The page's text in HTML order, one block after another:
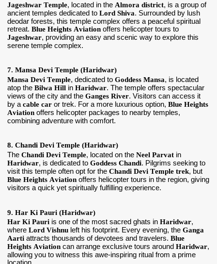
Jageshwar Temple, located in the Almora district, is a group of
ancient temples dedicated to Lord Shiva. Surrounded by lush
deodar forests, this temple complex offers a peaceful spiritual
retreat. Blue Heights Aviation offers helicopter tours to
Jageshwar, providing an easy and scenic way to explore this
serene temple complex.
7. Mansa Devi Temple (Haridwar)
Mansa Devi Temple, dedicated to Goddess Mansa, is located
atop the Bilwa Hill in Haridwar. The temple offers spectacular
views of the city and the Ganges River. Visitors can access it
by a cable car or trek. For a more luxurious option, Blue Heights
Aviation offers helicopter packages to nearby temples,
combining adventure with comfort.
8. Chandi Devi Temple (Haridwar)
The Chandi Devi Temple, located on the Neel Parvat in
Haridwar, is dedicated to Goddess Chandi. Pilgrims seeking to
visit this temple often opt for the Chandi Devi Temple trek, but
Blue Heights Aviation offers helicopter tours in the region, giving
visitors a quick yet spiritually fulfilling experience.
9. Har Ki Pauri (Haridwar)
Har Ki Pauri is one of the most sacred ghats in Haridwar,
where Lord Vishnu left his footprint. Every evening, the Ganga
Aarti attracts thousands of devotees and travelers. Blue
Heights Aviation can arrange exclusive tours around Haridwar,
allowing you to witness this awe-inspiring ritual from a prime